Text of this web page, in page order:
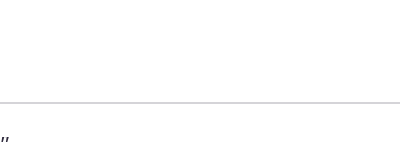
”